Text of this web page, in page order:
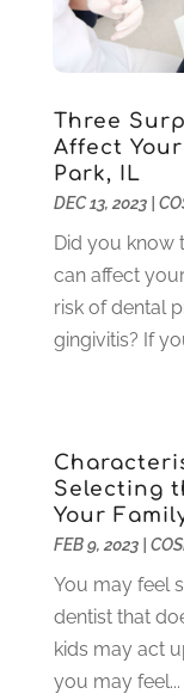
December
November
September
July 2023(1)
June 2023
March 2023
February 2023
January 2023
December
August 2022 (1)
June 2022(5)
May 2022(1)
April 2022
(3)
March 2022
February 2022
January 2022
Three
Affect
Park, IL
DEC 13, 2023|
Did you know
can affect
risk of dental
gingivitis? If
Selecting
Your
FEB 9, 2023|
You may feel
dentist that
kids may act
you may feel...